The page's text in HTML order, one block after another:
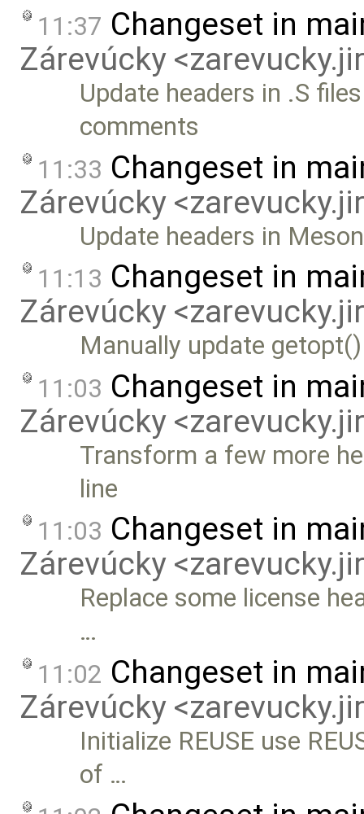
11:37 Changeset in
Zárevúcky
Update headers in .S
comments
11:33 Changeset in
Zárevúcky
Update headers in
11:13 Changeset in
Zárevúcky
Manually update
11:03 Changeset in
Zárevúcky
Transform a few more
line
11:03 Changeset in
Zárevúcky
Replace some license
…
11:02 Changeset in
Zárevúcky
Initialize REUSE use
of …